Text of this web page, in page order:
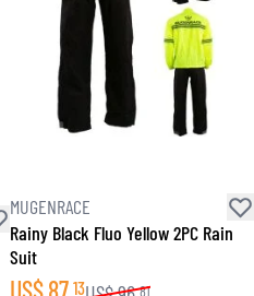
MUGENRACE
Rainy Black Fluo Yellow 2PC Rain
Suit
13 81